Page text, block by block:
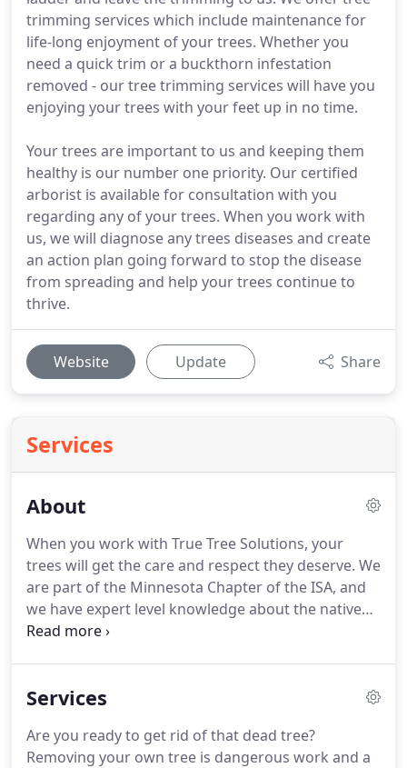
trimming services which include maintenance for
life-long enjoyment of your trees. Whether you
need a quick trim or a buckthorn infestation
removed - our tree trimming services will have you
enjoying your trees with your feet up in no time.
Your trees are important to us and keeping them
healthy is our number one priority. Our certified
arborist is available for consultation with you
regarding any of your trees. When you work with
us, we will diagnose any trees diseases and create
an action plan going forward to stop the disease
from spreading and help your trees continue to
thrive.
Website Update Share
Services
About
When you work with True Tree Solutions, your
trees will get the care and respect they deserve. We
are part of the Minnesota Chapter of the ISA, and
we have expert level knowledge about the native
trees of Minnesota. We have a certified arborist
maintenance for every client.
Services
Are you ready to get rid of that dead tree?
Removing your own tree is dangerous work and a